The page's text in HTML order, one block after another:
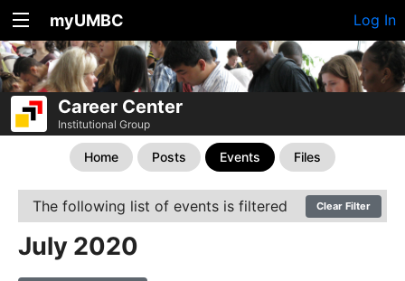
myUMBC Log In
Career Center
Institutional Group
Home Posts Events Files
The following list of events is filtered Clear Filter
July 2020